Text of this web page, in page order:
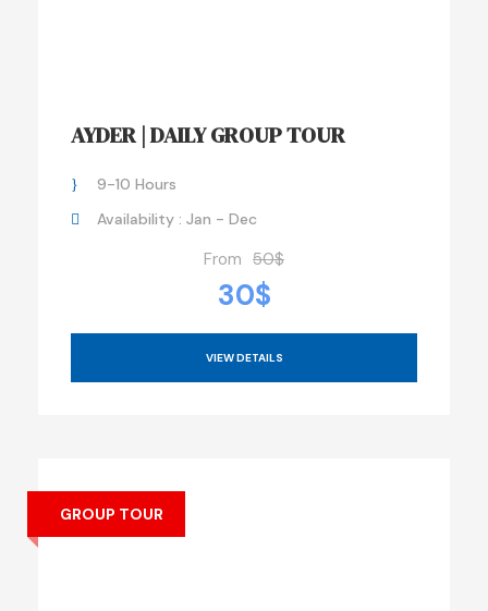
AYDER | DAILY GROUP TOUR
9-10 Hours
Availability : Jan - Dec
From 50$
30$
VIEW DETAILS
GROUP TOUR